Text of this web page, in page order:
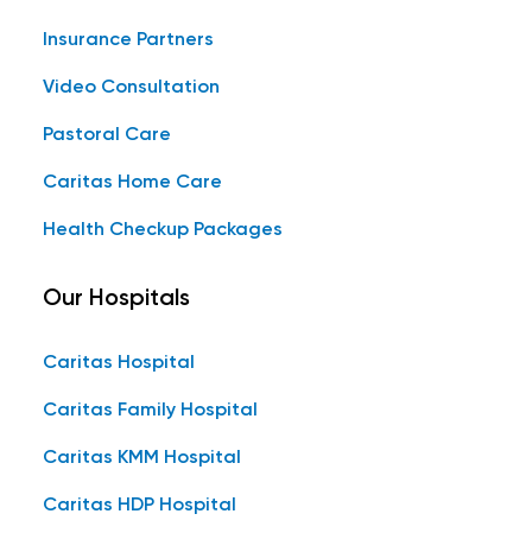
Insurance Partners
Video Consultation
Pastoral Care
Caritas Home Care
Health Checkup Packages
Our Hospitals
Caritas Hospital
Caritas Family Hospital
Caritas KMM Hospital
Caritas HDP Hospital